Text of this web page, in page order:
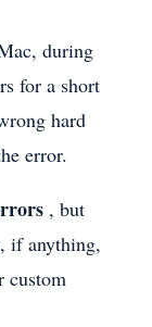
during
for a short
hard
error.
, but
if anything,
custom